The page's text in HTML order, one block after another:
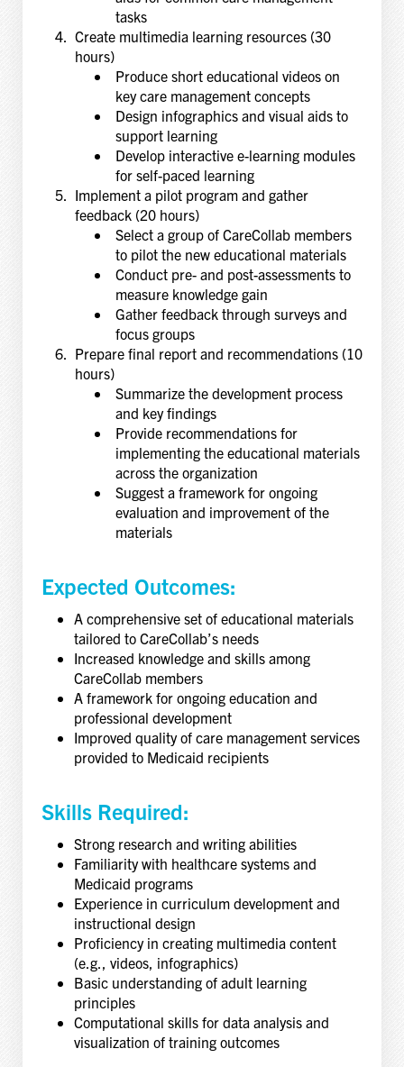
tasks
Create multimedia learning resources (30
hours)
Produce short educational videos on
key care management concepts
Design infographics and visual aids to
support learning
Develop interactive e-learning modules
for self-paced learning
Implement a pilot program and gather
feedback (20 hours)
Select a group of CareCollab members
to pilot the new educational materials
Conduct pre- and post-assessments to
measure knowledge gain
Gather feedback through surveys and
focus groups
Prepare final report and recommendations (10
hours)
Summarize the development process
and key findings
Provide recommendations for
implementing the educational materials
across the organization
Suggest a framework for ongoing
evaluation and improvement of the
materials
Expected Outcomes:
A comprehensive set of educational materials
tailored to CareCollab’s needs
Increased knowledge and skills among
CareCollab members
A framework for ongoing education and
professional development
Improved quality of care management services
provided to Medicaid recipients
Skills Required:
Strong research and writing abilities
Familiarity with healthcare systems and
Medicaid programs
Experience in curriculum development and
instructional design
Proficiency in creating multimedia content
(e.g., videos, infographics)
Basic understanding of adult learning
principles
Computational skills for data analysis and
visualization of training outcomes